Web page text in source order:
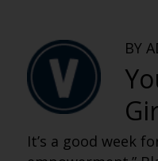
BY
It’s a good week